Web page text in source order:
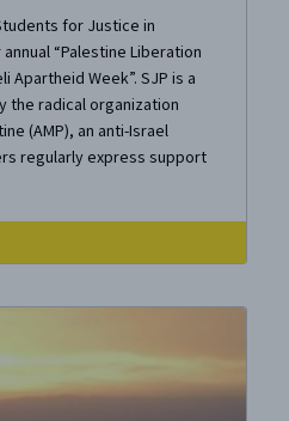
for Justice in
“Palestine Liberation
Apartheid Week”. SJP is a
the radical organization
(AMP), an anti-Israel
regularly express support